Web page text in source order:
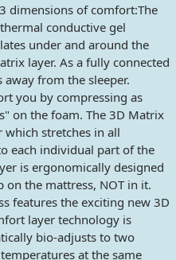
dimensions of comfort:The
conductive gel
under and around the
layer. As a fully connected
from the sleeper.
you by compressing as
on the foam. The 3D Matrix
stretches in all
each individual part of the
is ergonomically designed
on the mattress, NOT in it.
features the exciting new 3D
layer technology is
bio-adjusts to two
at the same